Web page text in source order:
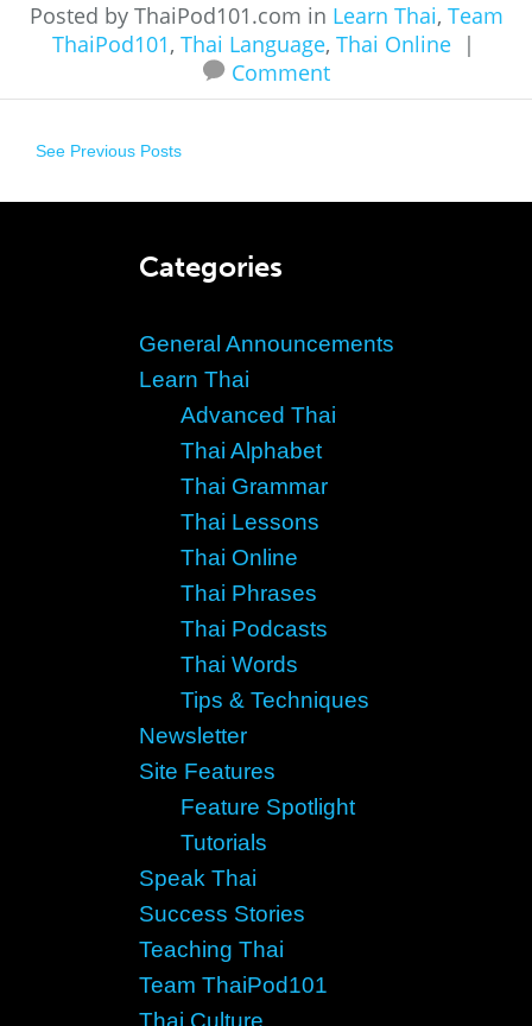
Posted by ThaiPod101.com in Learn Thai, Team
ThaiPod101, Thai Language, Thai Online
|
Comment
See Previous Posts
Categories
General Announcements
Learn Thai
Advanced Thai
Thai Alphabet
Thai Grammar
Thai Lessons
Thai Online
Thai Phrases
Thai Podcasts
Thai Words
Tips & Techniques
Newsletter
Site Features
Feature Spotlight
Tutorials
Speak Thai
Success Stories
Teaching Thai
Team ThaiPod101
Thai Culture